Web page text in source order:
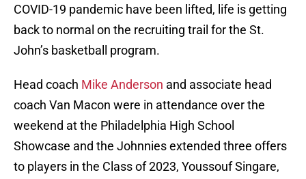
COVID-19 pandemic have been lifted, life is getting
back to normal on the recruiting trail for the St.
John’s basketball program.
Head coach Mike Anderson and associate head
coach Van Macon were in attendance over the
weekend at the Philadelphia High School
Showcase and the Johnnies extended three offers
to players in the Class of 2023, Youssouf Singare,